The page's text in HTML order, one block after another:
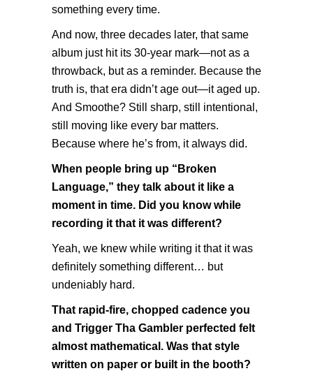
something every time.
And now, three decades later, that same
album just hit its 30-year mark—not as a
throwback, but as a reminder. Because the
truth is, that era didn’t age out—it aged up.
And Smoothe? Still sharp, still intentional,
still moving like every bar matters.
Because where he’s from, it always did.
When people bring up “Broken
Language,” they talk about it like a
moment in time. Did you know while
recording it that it was different?
Yeah, we knew while writing it that it was
definitely something different… but
undeniably hard.
That rapid-fire, chopped cadence you
and Trigger Tha Gambler perfected felt
almost mathematical. Was that style
written on paper or built in the booth?